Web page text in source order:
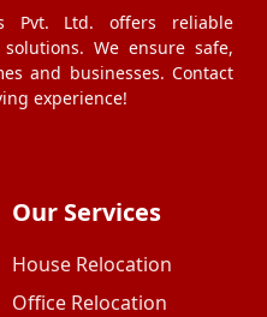
Pvt. Ltd. offers reliable
We ensure safe,
and businesses. Contact
experience!
Our Services
House Relocation
Office Relocation